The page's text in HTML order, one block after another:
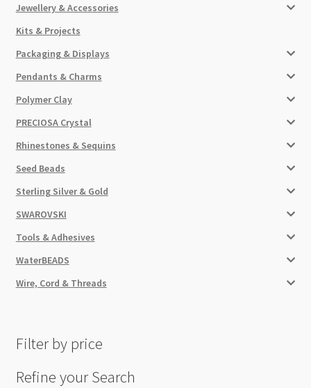
Jewellery & Accessories
Kits & Projects
Packaging & Displays
Pendants & Charms
Polymer Clay
PRECIOSA Crystal
Rhinestones & Sequins
Seed Beads
Sterling Silver & Gold
SWAROVSKI
Tools & Adhesives
WaterBEADS
Wire, Cord & Threads
Filter by price
Refine your Search